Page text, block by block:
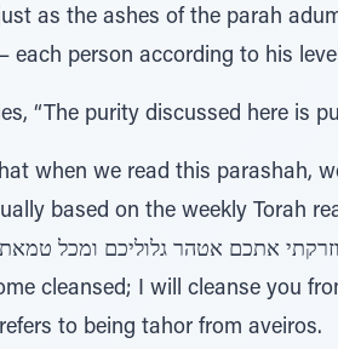
as the ashes of the parah
each person according to his
“The purity discussed here is
when we read this parashah,
based on the weekly Torah
cleansed; I will cleanse you
to being tahor from aveiros.